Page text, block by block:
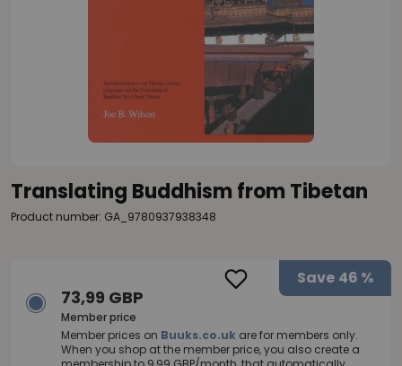
Translating Buddhism from Tibetan
Product number: GA_9780937938348
Save 46 %
73,99 GBP
Member price
Member prices on Buuks.co.uk are for members only.
When you shop at the member price, you also create a